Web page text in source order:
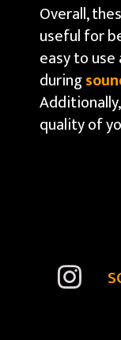
Overall,
useful for
easy to
during
quality of